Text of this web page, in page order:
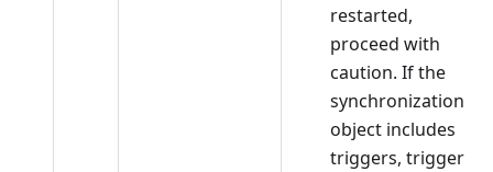
restarted,
proceed with
caution. If the
synchronization
object includes
triggers, trigger